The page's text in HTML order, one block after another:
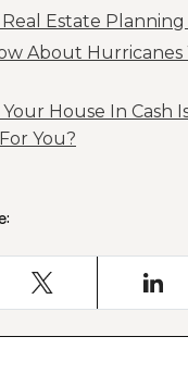
Estate Planning
About Hurricanes
House In Cash
You?